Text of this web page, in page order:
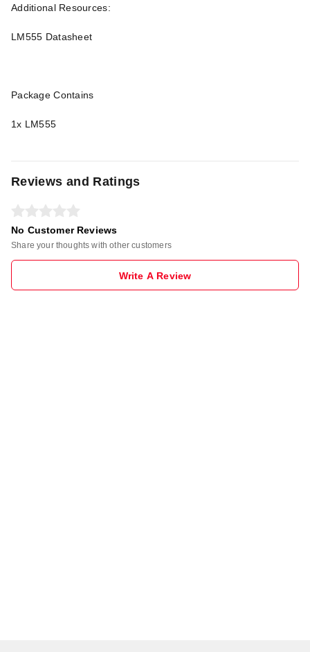
Additional Resources:
LM555 Datasheet
Package Contains
1x LM555
Reviews and Ratings
No Customer Reviews
Share your thoughts with other customers
Write A Review